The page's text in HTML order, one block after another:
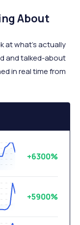
About
at what’s actually
and talked-about
in real time from
+6300%
+5900%